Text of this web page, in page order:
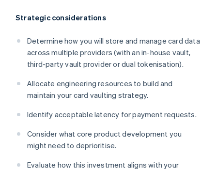
Strategic considerations
Determine how you will store and manage card data
across multiple providers (with an in-house vault,
third-party vault provider or dual tokenisation).
Allocate engineering resources to build and
maintain your card vaulting strategy.
Identify acceptable latency for payment requests.
Consider what core product development you
might need to deprioritise.
Evaluate how this investment aligns with your